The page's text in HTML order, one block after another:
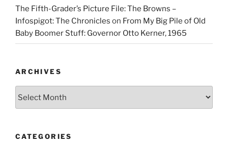
The Fifth-Grader’s Picture File: The Browns –
Infospigot: The Chronicles on From My Big Pile of Old
Baby Boomer Stuff: Governor Otto Kerner, 1965
ARCHIVES
CATEGORIES